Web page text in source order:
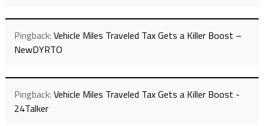
Pingback: Vehicle Miles Traveled Tax Gets a Killer Boost –
NewDYRTO
Pingback: Vehicle Miles Traveled Tax Gets a Killer Boost -
24Talker